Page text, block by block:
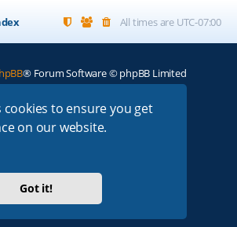
cookies to ensure you get
on our website.
Got it!
All times are UTC-07:00
® Forum Software © phpBB Limited
| FCC |ARN|REPEATERS